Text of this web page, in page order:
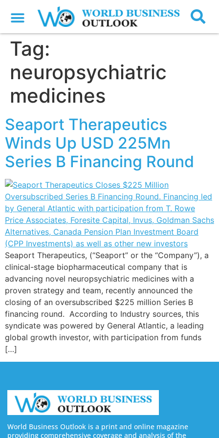
Tag:
neuropsychiatric
medicines
Seaport Therapeutics
Winds Up USD 225Mn
Series B Financing Round
Seaport Therapeutics, (“Seaport” or the “Company”), a
clinical-stage biopharmaceutical company that is
advancing novel neuropsychiatric medicines with a
proven strategy and team, recently announced the
closing of an oversubscribed $225 million Series B
financing round. According to Industry sources, this
syndicate was powered by General Atlantic, a leading
global growth investor, with participation from funds
[…]
World Business Outlook is a print and online magazine
providing comprehensive coverage and analysis of the